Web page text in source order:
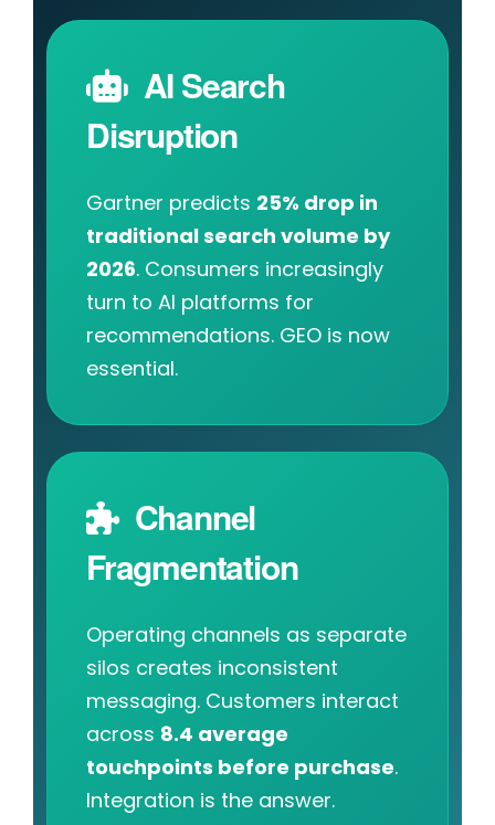
AI Search
Disruption
Gartner predicts 25% drop in
traditional search volume by
2026. Consumers increasingly
turn to AI platforms for
recommendations. GEO is now
essential.
Channel
Fragmentation
Operating channels as separate
silos creates inconsistent
messaging. Customers interact
across 8.4 average
touchpoints before purchase.
Integration is the answer.